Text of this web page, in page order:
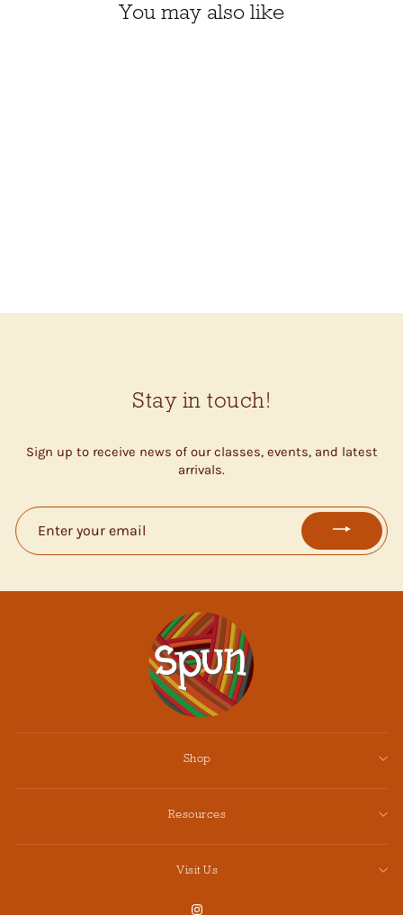
You may also like
Stay in touch!
Sign up to receive news of our classes, events, and latest
arrivals.
ENTER
YOUR
EMAIL
Shop
Resources
Visit Us